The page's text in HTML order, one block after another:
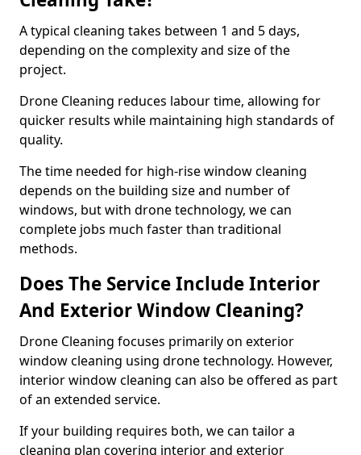
A typical cleaning takes between 1 and 5 days,
depending on the complexity and size of the
project.
Drone Cleaning reduces labour time, allowing for
quicker results while maintaining high standards of
quality.
The time needed for high-rise window cleaning
depends on the building size and number of
windows, but with drone technology, we can
complete jobs much faster than traditional
methods.
Does The Service Include Interior
And Exterior Window Cleaning?
Drone Cleaning focuses primarily on exterior
window cleaning using drone technology. However,
interior window cleaning can also be offered as part
of an extended service.
If your building requires both, we can tailor a
cleaning plan covering interior and exterior